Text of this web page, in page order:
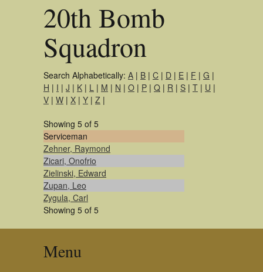
20th Bomb
Squadron
Search Alphabetically: A | B | C | D | E | F | G |
H | I | J | K | L | M | N | O | P | Q | R | S | T | U |
V | W | X | Y | Z |
Showing 5 of 5
Serviceman
Zehner, Raymond
Zicari, Onofrio
Zielinski, Edward
Zupan, Leo
Zygula, Carl
Showing 5 of 5
Menu